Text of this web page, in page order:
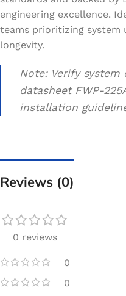
engineering excellence.
teams prioritizing system
longevity.
Note: Verify
datasheet FWP-
installation
Reviews (0)
0 reviews
0
0